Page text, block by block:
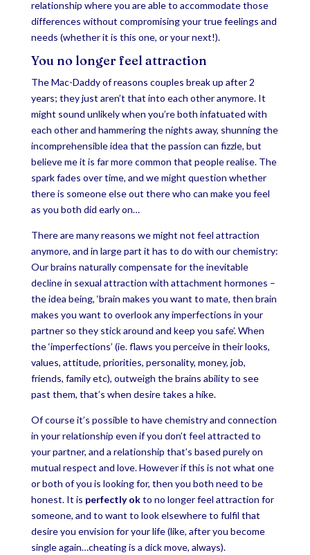
relationship where you are able to accommodate those
differences without compromising your true feelings and
needs (whether it is this one, or your next!).
You no longer feel attraction
The Mac-Daddy of reasons couples break up after 2
years; they just aren’t that into each other anymore. It
might sound unlikely when you’re both infatuated with
each other and hammering the nights away, shunning the
incomprehensible idea that the passion can fizzle, but
believe me it is far more common that people realise. The
spark fades over time, and we might question whether
there is someone else out there who can make you feel
as you both did early on…
There are many reasons we might not feel attraction
anymore, and in large part it has to do with our chemistry:
Our brains naturally compensate for the inevitable
decline in sexual attraction with attachment hormones –
the idea being, ‘brain makes you want to mate, then brain
makes you want to overlook any imperfections in your
partner so they stick around and keep you safe’. When
the ‘imperfections’ (ie. flaws you perceive in their looks,
values, attitude, priorities, personality, money, job,
friends, family etc), outweigh the brains ability to see
past them, that’s when desire takes a hike.
Of course it’s possible to have chemistry and connection
in your relationship even if you don’t feel attracted to
your partner, and a relationship that’s based purely on
mutual respect and love. However if this is not what one
or both of you is looking for, then you both need to be
honest. It is perfectly okto no longer feel attraction for
someone, and to want to look elsewhere to fulfil that
desire you envision for your life (like, after you become
single again…cheating is a dick move, always).